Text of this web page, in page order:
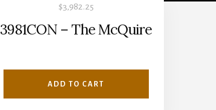
$3,982.25
3981CON – The McQuire
ADD TO CART